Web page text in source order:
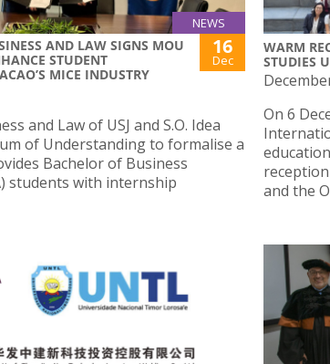
NEWS
AND LAW SIGNS MOU
STUDENT
MICE INDUSTRY
16
Dec
and Law of USJ and S.O. Idea
of Understanding to formalise a
Bachelor of Business
students with internship
WARM
STUDIES
On 6
and the